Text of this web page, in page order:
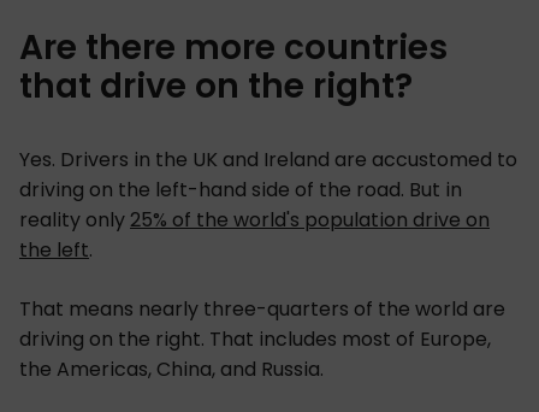
Are there more countries
that drive on the right?
Yes. Drivers in the UK and Ireland are accustomed to
driving on the left-hand side of the road. But in
reality only 25% of the world's population drive on
the left.
That means nearly three-quarters of the world are
driving on the right. That includes most of Europe,
the Americas, China, and Russia.